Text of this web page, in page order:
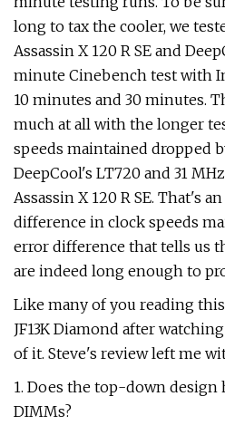
long to tax the cooler, we
Assassin X 120 R SE and
minute Cinebench test with
10 minutes and 30 minutes.
much at all with the longer
speeds maintained dropped
DeepCool's LT720 and 31
Assassin X 120 R SE. That's
difference in clock speeds
error difference that tells us
are indeed long enough to
Like many of you reading
JF13K Diamond after
of it. Steve's review left me
1. Does the top-down
DIMMs?